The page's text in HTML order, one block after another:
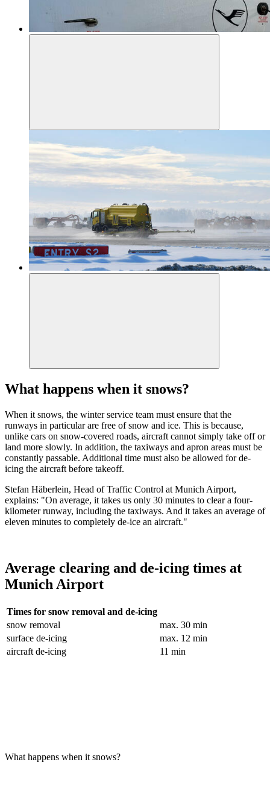
What happens when it snows?
When it snows, the winter service team must ensure that the
runways in particular are free of snow and ice. This is because,
unlike cars on snow-covered roads, aircraft cannot simply take off or
land more slowly. In addition, the taxiways and apron areas must be
constantly passable. Additional time must also be allowed for de-
icing the aircraft before takeoff.
Stefan Häberlein, Head of Traffic Control at Munich Airport,
explains: "On average, it takes us only 30 minutes to clear a four-
kilometer runway, including the taxiways. And it takes an average of
eleven minutes to completely de-ice an aircraft."
Average clearing and de-icing times at
Munich Airport
Times for snow removal and de-icing
snow removal
max. 30 min
surface de-icing
max. 12 min
aircraft de-icing
11 min
What happens when it snows?